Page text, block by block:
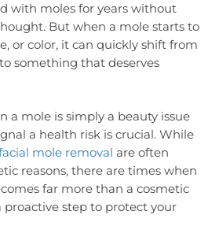
with moles for years without
But when a mole starts to
or color, it can quickly shift from
something that deserves
a mole is simply a beauty issue
a health risk is crucial. While
mole removal are often
reasons, there are times when
far more than a cosmetic
proactive step to protect your